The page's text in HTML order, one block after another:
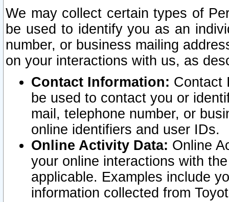
We may collect certain types of
be used to identify you as an
number, or business mailing
on your interactions with us, as
Contact Information: Contact
be used to contact you or
mail, telephone number, or
online identifiers and user IDs.
Online Activity Data: Online
your online interactions with
applicable. Examples include
information collected from